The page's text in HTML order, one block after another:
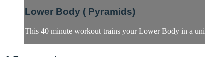
Lower Body ( Pyramids)
This 40 minute workout trains your Lower Body in a